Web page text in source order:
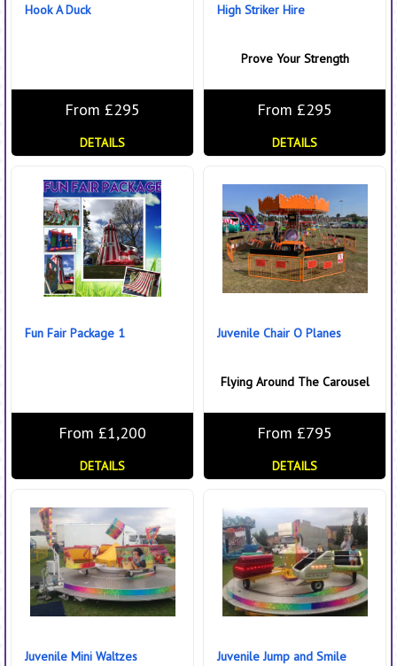
Hook A Duck
From £295
DETAILS
High Striker Hire
Prove Your Strength
From £295
DETAILS
Fun Fair Package 1
From £1,200
DETAILS
Juvenile Chair O Planes
Flying Around The Carousel
From £795
DETAILS
Juvenile Mini Waltzes Juvenile Jump and Smile